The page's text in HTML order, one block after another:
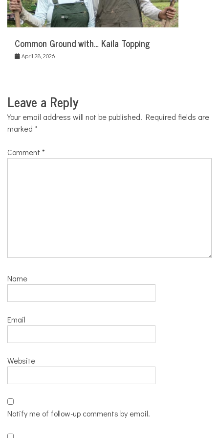
Common Ground with… Kaila Topping
April 28, 2026
Leave a Reply
Your email address will not be published. Required fields are
marked *
Comment *
Name
Email
Website
Notify me of follow-up comments by email.